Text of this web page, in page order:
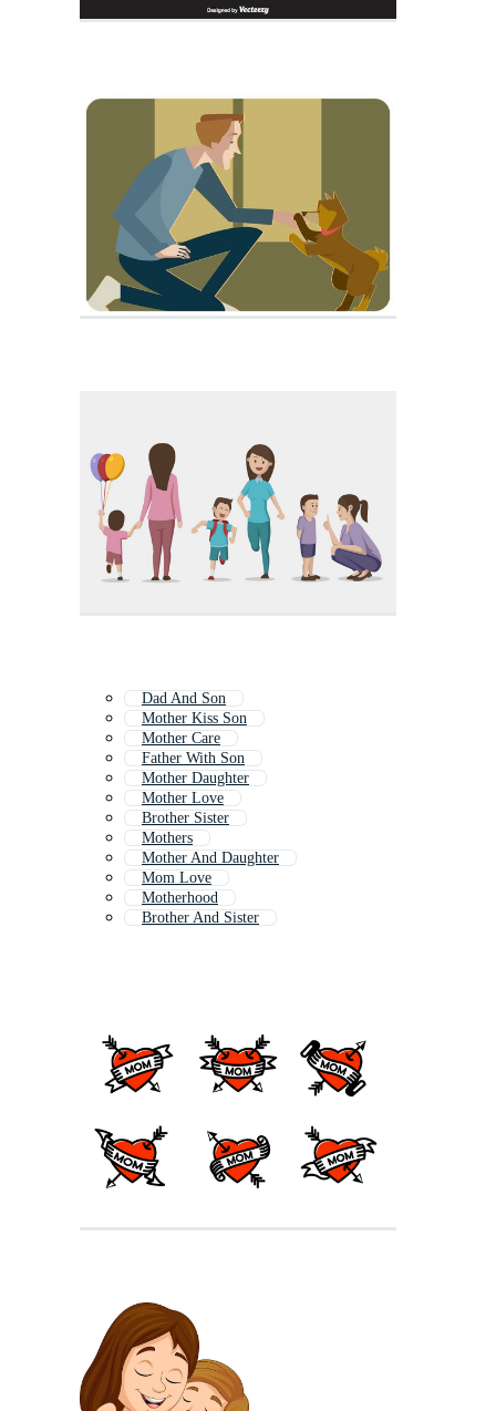
Dad And Son
Mother Kiss Son
Mother Care
Father With Son
Mother Daughter
Mother Love
Brother Sister
Mothers
Mother And Daughter
Mom Love
Motherhood
Brother And Sister